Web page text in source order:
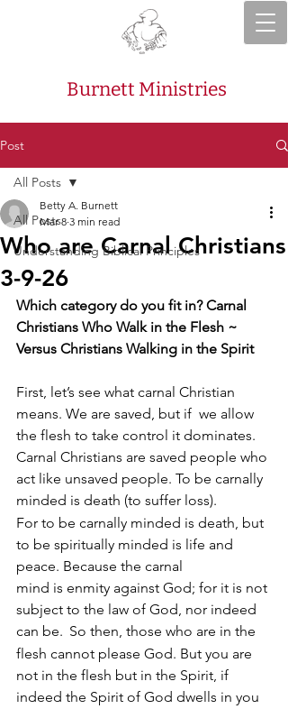
Burnett Ministries
Post
All Posts
Understanding Biblical Principles
All Posts
Who are Carnal Christians
3-9-26
Betty A. Burnett
Mar 8 3 min read
Which category do you fit in? Carnal
Christians Who Walk in the Flesh ~
Versus Christians Walking in the Spirit
First, let’s see what carnal Christian
means. We are saved, but if  we allow
the flesh to take control it dominates.
Carnal Christians are saved people who
act like unsaved people. To be carnally
minded is death (to suffer loss).
For to be carnally minded is death, but
to be spiritually minded is life and
peace. Because the carnal
mind is enmity against God; for it is not
subject to the law of God, nor indeed
can be. So then, those who are in the
flesh cannot please God. But you are
not in the flesh but in the Spirit, if
indeed the Spirit of God dwells in you